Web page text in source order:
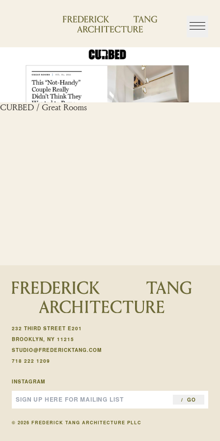
CURBED / Great Rooms
232 THIRD STREET E201
BROOKLYN, NY 11215
STUDIO@FREDERICKTANG.COM
718 222 1209
INSTAGRAM
GO
© 2026 FREDERICK TANG ARCHITECTURE PLLC